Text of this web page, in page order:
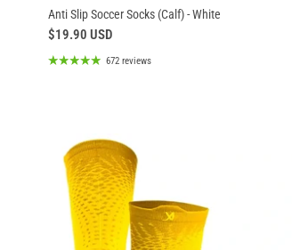
Anti Slip Soccer Socks (Calf) - White
$19.90 USD
672 reviews